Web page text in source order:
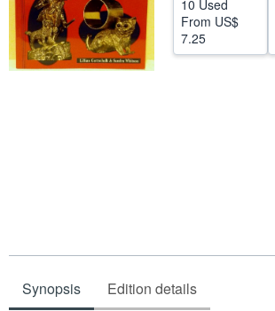
CLOSE
10 Used
From US$
7.25
Synopsis Edition details